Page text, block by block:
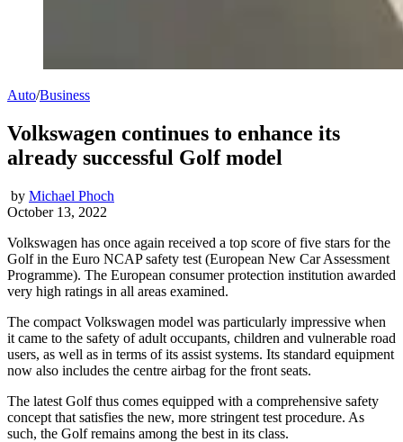
Auto/Business
Volkswagen continues to enhance its
already successful Golf model
by Michael Phoch
October 13, 2022
Volkswagen has once again received a top score of five stars for the
Golf in the Euro NCAP safety test (European New Car Assessment
Programme). The European consumer protection institution awarded
very high ratings in all areas examined.
The compact Volkswagen model was particularly impressive when
it came to the safety of adult occupants, children and vulnerable road
users, as well as in terms of its assist systems. Its standard equipment
now also includes the centre airbag for the front seats.
The latest Golf thus comes equipped with a comprehensive safety
concept that satisfies the new, more stringent test procedure. As
such, the Golf remains among the best in its class.